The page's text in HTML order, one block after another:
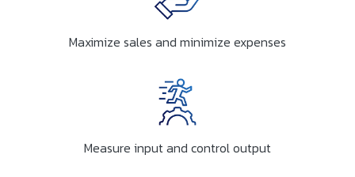
Maximize sales and minimize expenses
Measure input and control output